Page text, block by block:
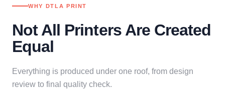
WHY DTLA PRINT
Not All Printers Are Created
Equal
Everything is produced under one roof, from design
review to final quality check.